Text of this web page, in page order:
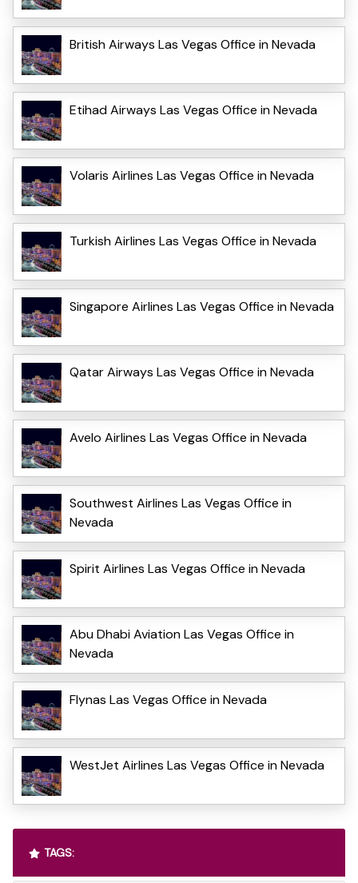
British Airways Las Vegas Office in Nevada
Etihad Airways Las Vegas Office in Nevada
Volaris Airlines Las Vegas Office in Nevada
Turkish Airlines Las Vegas Office in Nevada
Singapore Airlines Las Vegas Office in Nevada
Qatar Airways Las Vegas Office in Nevada
Avelo Airlines Las Vegas Office in Nevada
Southwest Airlines Las Vegas Office in
Nevada
Spirit Airlines Las Vegas Office in Nevada
Abu Dhabi Aviation Las Vegas Office in
Nevada
Flynas Las Vegas Office in Nevada
WestJet Airlines Las Vegas Office in Nevada
TAGS: